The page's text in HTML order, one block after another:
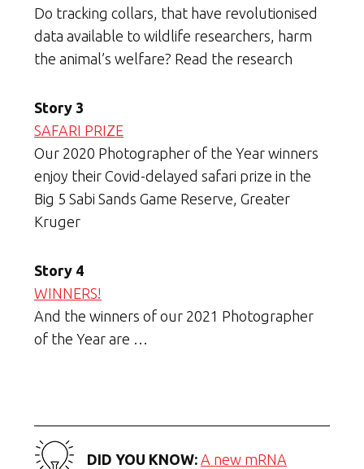
Do tracking collars, that have revolutionised
data available to wildlife researchers, harm
the animal’s welfare? Read the research
Story 3
SAFARI PRIZE
Our 2020 Photographer of the Year winners
enjoy their Covid-delayed safari prize in the
Big 5 Sabi Sands Game Reserve, Greater
Kruger
Story 4
WINNERS!
And the winners of our 2021 Photographer
of the Year are …
DID YOU KNOW: A new mRNA